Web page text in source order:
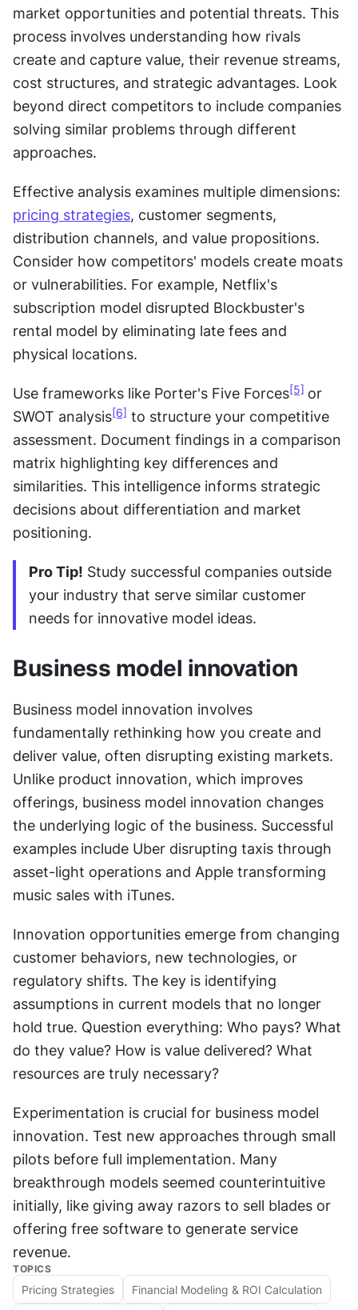
market opportunities and potential threats. This
process involves understanding how rivals
create and capture value, their revenue streams,
cost structures, and strategic advantages. Look
beyond direct competitors to include companies
solving similar problems through different
approaches.
pricing strategies, customer segments,
distribution channels, and value propositions.
Consider how competitors' models create moats
or vulnerabilities. For example, Netflix's
subscription model disrupted Blockbuster's
rental model by eliminating late fees and
physical locations.
Use frameworks like Porter's Five Forces[5] or
SWOT analysis[6] to structure your competitive
assessment. Document findings in a comparison
matrix highlighting key differences and
similarities. This intelligence informs strategic
decisions about differentiation and market
positioning.
Pro Tip! Study successful companies outside
your industry that serve similar customer
needs for innovative model ideas.
Business model innovation
Business model innovation involves
fundamentally rethinking how you create and
deliver value, often disrupting existing markets.
Unlike product innovation, which improves
offerings, business model innovation changes
the underlying logic of the business. Successful
examples include Uber disrupting taxis through
asset-light operations and Apple transforming
music sales with iTunes.
Innovation opportunities emerge from changing
customer behaviors, new technologies, or
regulatory shifts. The key is identifying
assumptions in current models that no longer
hold true. Question everything: Who pays? What
do they value? How is value delivered? What
resources are truly necessary?
Experimentation is crucial for business model
innovation. Test new approaches through small
pilots before full implementation. Many
breakthrough models seemed counterintuitive
initially, like giving away razors to sell blades or
offering free software to generate service
revenue.
TOPICS
Pricing Strategies Financial Modeling & ROI Calculation